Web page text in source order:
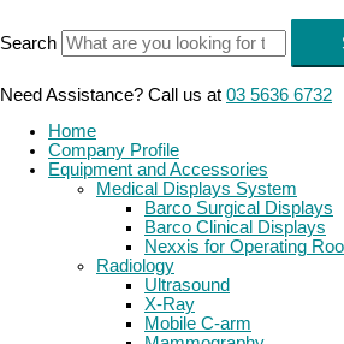
content
Search
Need Assistance? Call us at 03 5636 6732
Home
Company Profile
Equipment and Accessories
Medical Displays System
Barco Surgical Displays
Barco Clinical Displays
Nexxis for Operating
Radiology
Ultrasound
X-Ray
Mobile C-arm